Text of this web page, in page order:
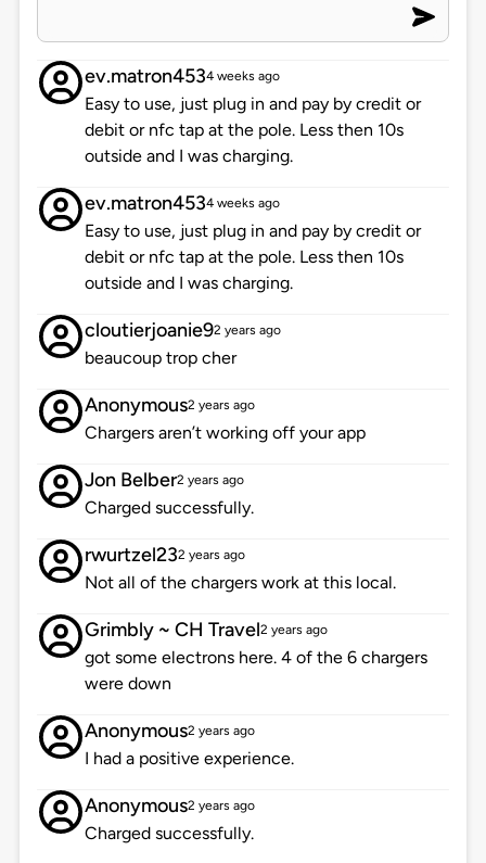
ev.matron4534 weeks ago
Easy to use, just plug in and pay by credit or
debit or nfc tap at the pole. Less then 10s
outside and I was charging.
ev.matron4534 weeks ago
Easy to use, just plug in and pay by credit or
debit or nfc tap at the pole. Less then 10s
outside and I was charging.
cloutierjoanie92 years ago
beaucoup trop cher
Anonymous2 years ago
Chargers aren’t working off your app
Jon Belber2 years ago
Charged successfully.
rwurtzel232 years ago
Not all of the chargers work at this local.
Grimbly ~ CH Travel2 years ago
got some electrons here. 4 of the 6 chargers
were down
Anonymous2 years ago
I had a positive experience.
Anonymous2 years ago
Charged successfully.